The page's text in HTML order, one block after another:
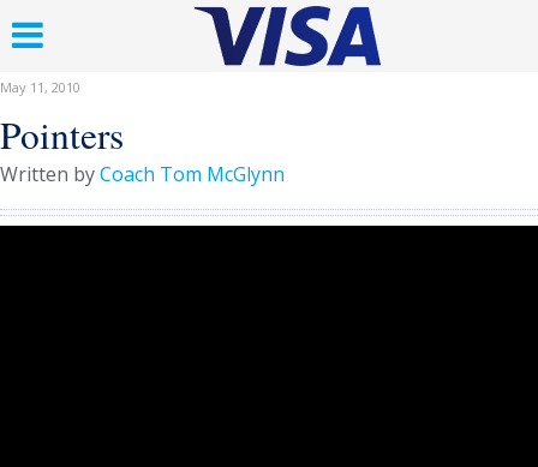
May 11, 2010
Pointers
Written byCoach Tom McGlynn